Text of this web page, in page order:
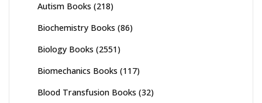
Autism Books (218)
Biochemistry Books (86)
Biology Books (2551)
Biomechanics Books (117)
Blood Transfusion Books (32)